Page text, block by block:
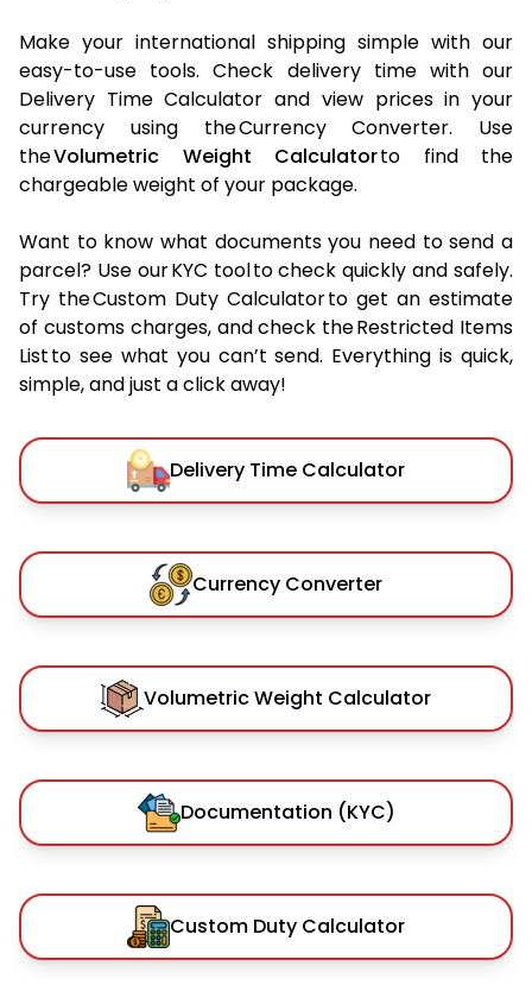
Make your international shipping simple with our
easy-to-use tools. Check delivery time with our
Delivery Time Calculator and view prices in your
currency using the Currency Converter. Use
theVolumetric Weight Calculatorto find the
chargeable weight of your package.
Want to know what documents you need to send a
parcel? Use our KYC tool to check quickly and safely.
Try the Custom Duty Calculator to get an estimate
of customs charges, and check the Restricted Items
List to see what you can’t send. Everything is quick,
simple, and just a click away!
Delivery Time Calculator
Currency Converter
Volumetric Weight Calculator
Documentation (KYC)
Custom Duty Calculator